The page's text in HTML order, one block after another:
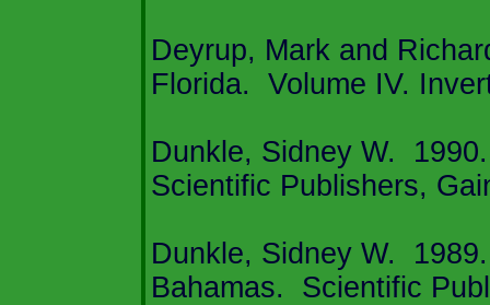
Deyrup, Mark and
Florida. Volume IV.
Dunkle, Sidney W.
1990.
Scientific Publishers,
Dunkle, Sidney W.
1989.
Bahamas. Scientific